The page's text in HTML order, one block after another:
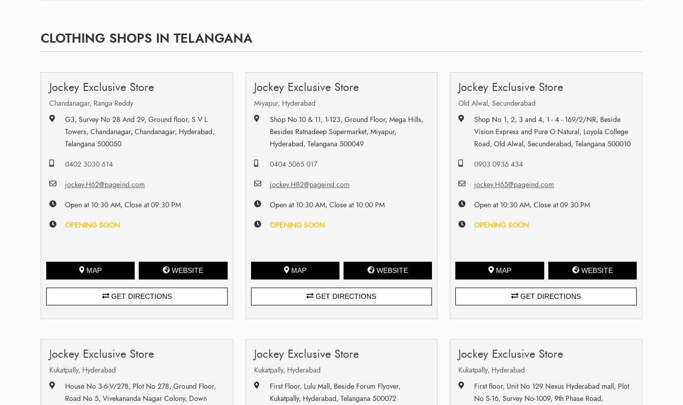
CLOTHING SHOPS IN TELANGANA
Jockey Exclusive Store
Chandanagar, Ranga Reddy
G3, Survey No 28 And 29, Ground floor, S V L
Towers, Chandanagar, Chandanagar, Hyderabad,
Telangana 500050
0402 3030 614
jockey.H62@pageind.com
Open at 10:30 AM, Close at 09:30 PM
OPENING SOON
MAP WEBSITE
GET DIRECTIONS
Jockey Exclusive Store
Miyapur, Hyderabad
Shop No.10 & 11, 1-123, Ground Floor, Mega Hills,
Besides Ratnadeep Supermarket, Miyapur,
Hyderabad, Telangana 500049
0404 5065 017
jockey.H82@pageind.com
Open at 10:30 AM, Close at 10:00 PM
OPENING SOON
MAP WEBSITE
GET DIRECTIONS
Jockey Exclusive Store
Old Alwal, Secunderabad
Shop No 1, 2, 3 and 4, 1 - 4 - 169/2/NR, Beside
Vision Express and Pure O Natural, Loyola College
Road, Old Alwal, Secunderabad, Telangana 500010
0903 0936 434
jockey.H65@pageind.com
Open at 10:30 AM, Close at 09:30 PM
OPENING SOON
MAP WEBSITE
GET DIRECTIONS
Jockey Exclusive Store
Kukatpally, Hyderabad
House No 3-6-V/278, Plot No 278, Ground Floor,
Road No 5, Vivekananda Nagar Colony, Down
Jockey Exclusive Store
Kukatpally, Hyderabad
First Floor, Lulu Mall, Beside Forum Flyover,
Kukatpally, Hyderabad, Telangana 500072
Jockey Exclusive Store
Kukatpally, Hyderabad
First floor, Unit No 129 Nexus Hyderabad mall, Plot
No S-16, Survey No-1009, 9th Phase Road,